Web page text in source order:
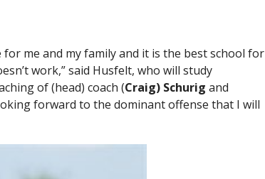
me and my family and it is the best school for
work,” said Husfelt, who will study
of (head) coach (Craig) Schurig and
forward to the dominant offense that I will